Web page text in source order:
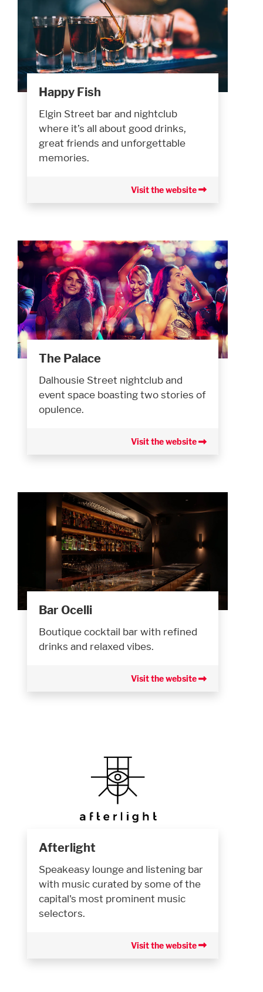
Happy Fish
Elgin Street bar and nightclub
where it’s all about good drinks,
great friends and unforgettable
memories.
Visit the website
The Palace
Dalhousie Street nightclub and
event space boasting two stories of
opulence.
Visit the website
Bar Ocelli
Boutique cocktail bar with refined
drinks and relaxed vibes.
Visit the website
Afterlight
Speakeasy lounge and listening bar
with music curated by some of the
capital's most prominent music
selectors.
Visit the website